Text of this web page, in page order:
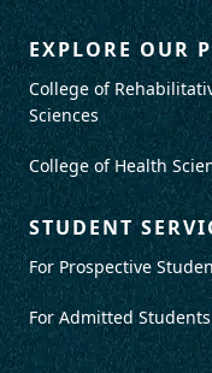
EXPLORE OUR
College of
Sciences
College of Health
STUDENT
For Prospective
For Admitted Students